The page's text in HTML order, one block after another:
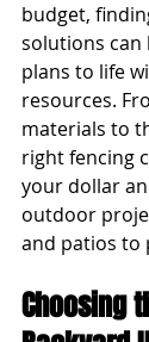
budget,
solutions can
plans to life
resources.
materials to
right fencing
your dollar
outdoor
and patios to
Choosing